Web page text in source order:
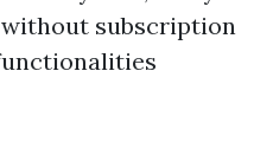
subscription